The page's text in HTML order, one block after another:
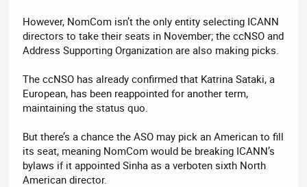
However, NomCom isn’t the only entity selecting ICANN
directors to take their seats in November; the ccNSO and
Address Supporting Organization are also making picks.
The ccNSO has already confirmed that Katrina Sataki, a
European, has been reappointed for another term,
maintaining the status quo.
But there’s a chance the ASO may pick an American to fill
its seat, meaning NomCom would be breaking ICANN’s
bylaws if it appointed Sinha as a verboten sixth North
American director.